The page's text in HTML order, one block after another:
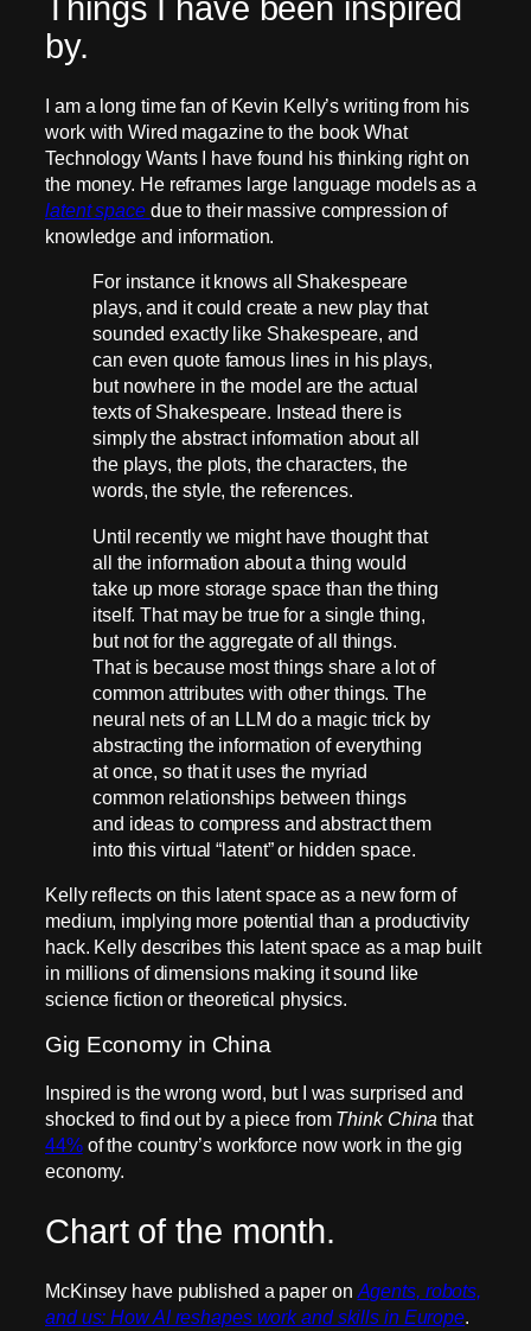
Things I have been inspired
by.
I am a long time fan of Kevin Kelly’s writing from his
work with Wired magazine to the book What
Technology Wants I have found his thinking right on
the money. He reframes large language models as a
latent space due to their massive compression of
knowledge and information.
For instance it knows all Shakespeare
plays, and it could create a new play that
sounded exactly like Shakespeare, and
can even quote famous lines in his plays,
but nowhere in the model are the actual
texts of Shakespeare. Instead there is
simply the abstract information about all
the plays, the plots, the characters, the
words, the style, the references.
Until recently we might have thought that
all the information about a thing would
take up more storage space than the thing
itself. That may be true for a single thing,
but not for the aggregate of all things.
That is because most things share a lot of
common attributes with other things. The
neural nets of an LLM do a magic trick by
abstracting the information of everything
at once, so that it uses the myriad
common relationships between things
and ideas to compress and abstract them
into this virtual “latent” or hidden space.
Kelly reflects on this latent space as a new form of
medium, implying more potential than a productivity
hack. Kelly describes this latent space as a map built
in millions of dimensions making it sound like
science fiction or theoretical physics.
Gig Economy in China
Inspired is the wrong word, but I was surprised and
shocked to find out by a piece from Think China that
44%of the country’s workforce now work in the gig
economy.
Chart of the month.
McKinsey have published a paper on Agents, robots,
and us: How AI reshapes work and skills in Europe.